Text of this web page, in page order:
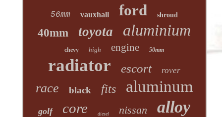
56mm vauxhall ford shroud
40mm toyota aluminium
chevy high engine 50mm
radiator escort rover
race black fits aluminum
golf core diesel nissan alloy